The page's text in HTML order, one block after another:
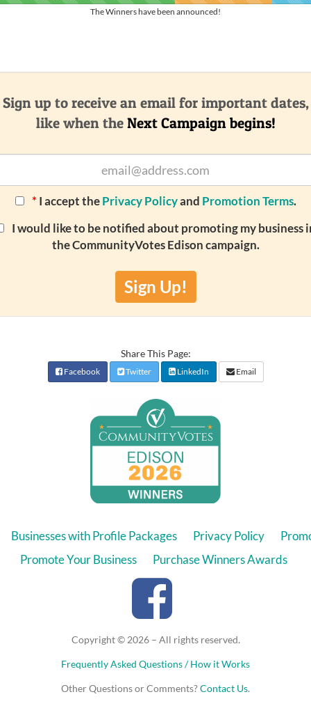
The Winners have been announced!
Sign up to receive an email for important dates,
like when the Next Campaign begins!
* I accept thePrivacy Policyand Promotion Terms.
I would like to be notified about promoting my business
the CommunityVotes Edison campaign.
Sign Up!
Share This Page:
Facebook Twitter LinkedIn Email
Businesses with Profile Packages Privacy Policy
Promote Your Business
Purchase Winners Awards
Copyright © 2026 – All rights reserved.
Frequently Asked Questions / How it Works
Other Questions or Comments?Contact Us.